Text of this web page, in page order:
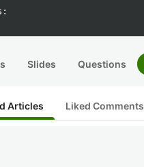
Slides Questions
Articles Liked Comments